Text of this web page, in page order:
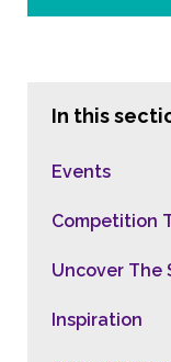
In this
Events
Competition
Uncover The
Inspiration